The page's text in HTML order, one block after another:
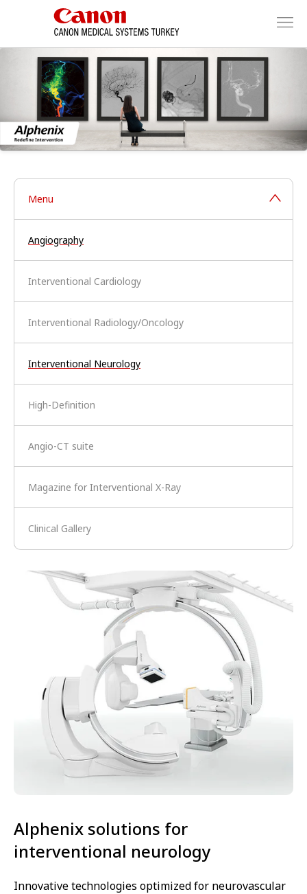
Menu
Angiography
Interventional Cardiology
Interventional Radiology/Oncology
Interventional Neurology
High-Definition
Angio-CT suite
Magazine for Interventional X-Ray
Clinical Gallery
Alphenix solutions for
interventional neurology
Innovative technologies optimized for neurovascular